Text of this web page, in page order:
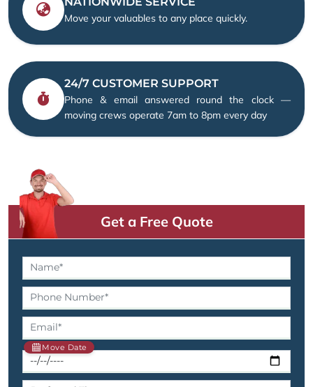
Move your valuables to any place quickly.
24/7 CUSTOMER SUPPORT
Phone & email answered round the clock —
moving crews operate 7am to 8pm every day
Get a Free Quote
Move Date